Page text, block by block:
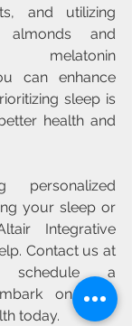
and utilizing
and
can enhance
sleep is
health and
personalized
your sleep or
Integrative
Contact us at
schedule a
on your
today.